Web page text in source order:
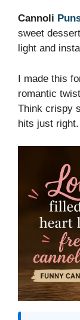
Cannoli
sweet
light and
I made this
romantic
Think crispy
hits just right.